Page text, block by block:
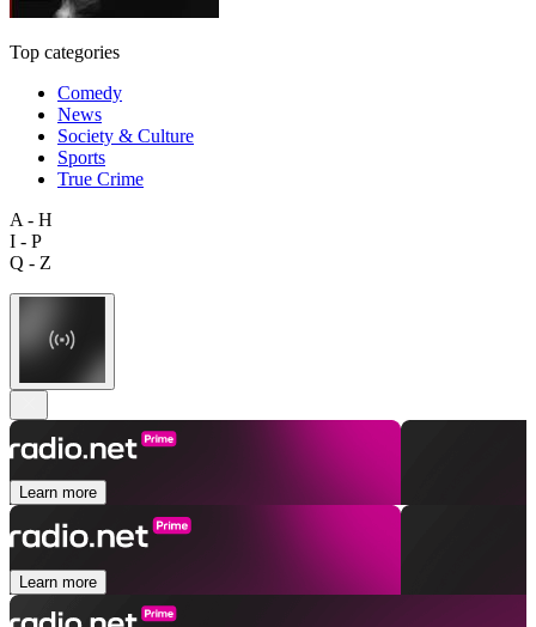
Top categories
Comedy
News
Society & Culture
Sports
True Crime
A - H
I - P
Q - Z
Learn more
Learn more